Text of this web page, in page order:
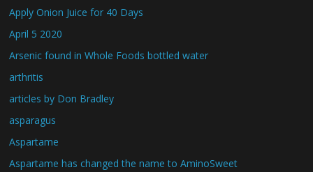
Apply Onion Juice for 40 Days
April 5 2020
Arsenic found in Whole Foods bottled water
arthritis
articles by Don Bradley
asparagus
Aspartame
Aspartame has changed the name to AminoSweet